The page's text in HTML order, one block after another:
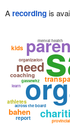
A recordingis
across the board
mental health
organization
need
gassewitz
coaching
bahen
athletes
report
kids
learn